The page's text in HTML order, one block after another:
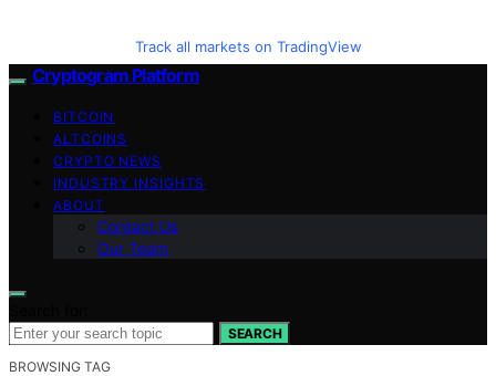
Track all markets on TradingView
Cryptogram Platform
BITCOIN
ALTCOINS
CRYPTO NEWS
INDUSTRY INSIGHTS
ABOUT
Contact Us
Our Team
SEARCH
BROWSING TAG